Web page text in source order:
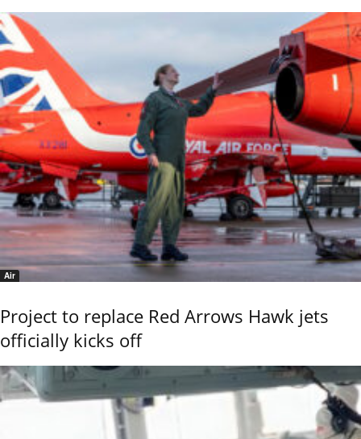
Air
Project to replace Red Arrows Hawk jets
officially kicks off